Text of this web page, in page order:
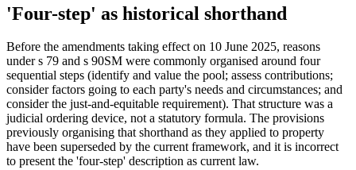
'Four-step' as historical shorthand
Before the amendments taking effect on 10 June 2025, reasons
under s 79 and s 90SM were commonly organised around four
sequential steps (identify and value the pool; assess contributions;
consider factors going to each party's needs and circumstances; and
consider the just-and-equitable requirement). That structure was a
judicial ordering device, not a statutory formula. The provisions
previously organising that shorthand as they applied to property
have been superseded by the current framework, and it is incorrect
to present the 'four-step' description as current law.